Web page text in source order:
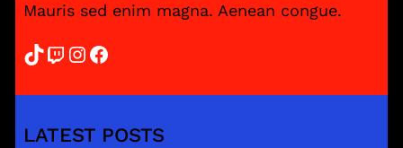
Mauris sed enim magna. Aenean congue.
TikTok Twitch InstagramFacebook
LATEST POSTS